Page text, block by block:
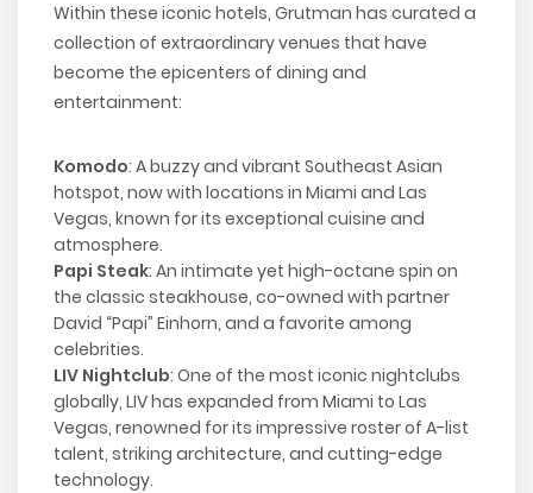
Within these iconic hotels, Grutman has curated a
collection of extraordinary venues that have
become the epicenters of dining and
entertainment:
Komodo: A buzzy and vibrant Southeast Asian
hotspot, now with locations in Miami and Las
Vegas, known for its exceptional cuisine and
atmosphere.
Papi Steak: An intimate yet high-octane spin on
the classic steakhouse, co-owned with partner
David “Papi” Einhorn, and a favorite among
celebrities.
LIV Nightclub: One of the most iconic nightclubs
globally, LIV has expanded from Miami to Las
Vegas, renowned for its impressive roster of A-list
talent, striking architecture, and cutting-edge
technology.